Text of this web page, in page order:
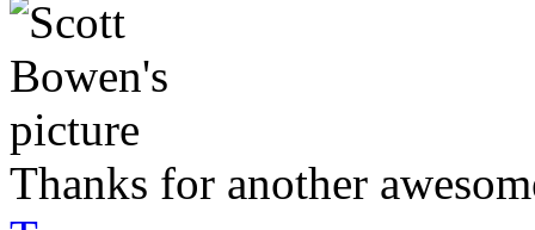
Thanks for another